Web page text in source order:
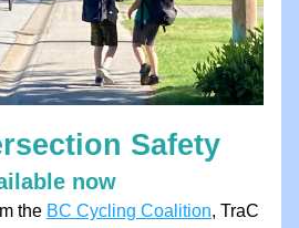
Safety
now
the BC Cycling Coalition, TraC